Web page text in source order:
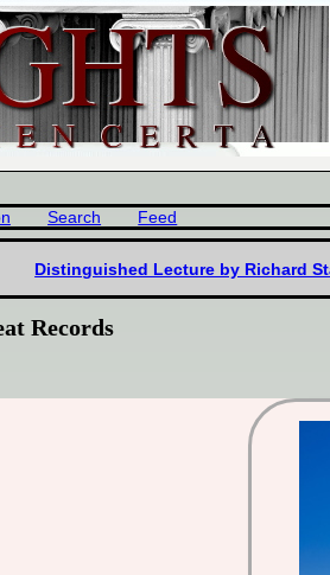
Search Feed
Distinguished Lecture by Richard
Records